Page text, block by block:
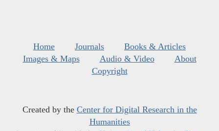
Home Journals
Books & Articles
Images & Maps
Audio & Video
About
Copyright
Created by the Center for Digital Research in the
Humanities